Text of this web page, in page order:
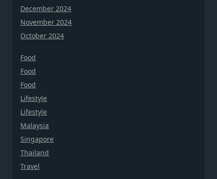
December 2024
November 2024
October 2024
Food
Food
Food
Lifestyle
Lifestyle
Malaysia
Singapore
Thailand
Travel